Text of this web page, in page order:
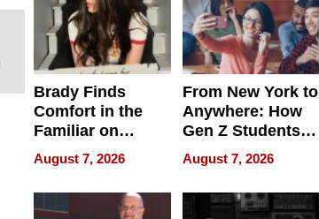
Brady Finds
Comfort in the
Familiar on
“Home for
Summer”
August 7, 2026
From New York to
Anywhere: How
Gen Z Students
Can Teach
English, Travel
the World, and
Get Paid
August 7, 2026